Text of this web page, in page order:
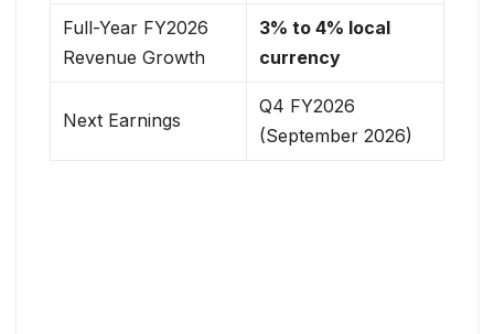
Full-Year FY2026
Revenue Growth
3% to 4% local
currency
Next Earnings
Q4 FY2026
(September 2026)